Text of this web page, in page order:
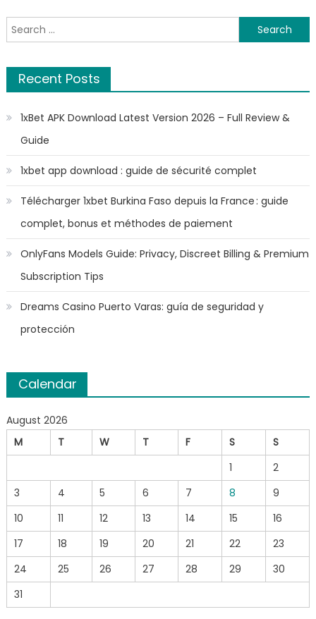
Search
for:
Recent Posts
1xBet APK Download Latest Version 2026 – Full Review &
Guide
1xbet app download : guide de sécurité complet
Télécharger 1xbet Burkina Faso depuis la France : guide
complet, bonus et méthodes de paiement
OnlyFans Models Guide: Privacy, Discreet Billing & Premium
Subscription Tips
Dreams Casino Puerto Varas: guía de seguridad y
protección
Calendar
August 2026
M
T W T F S
S
1
2
3
4 5 6 7 8
9
10
11 12 13 14 15
16
17
18 19 20 21 22
23
24
25 26 27 28 29
30
31